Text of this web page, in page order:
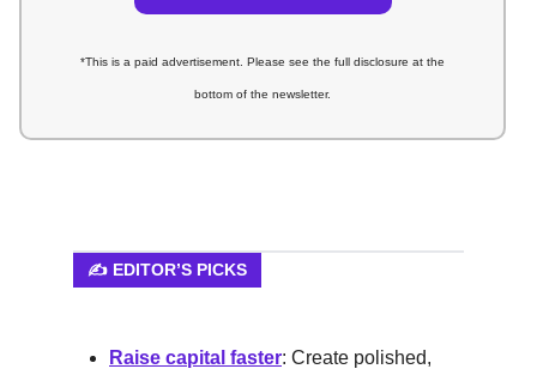
*This is a paid advertisement. Please see the full disclosure at the
bottom of the newsletter.
✍️ EDITOR’S PICKS
Raise capital faster: Create polished,